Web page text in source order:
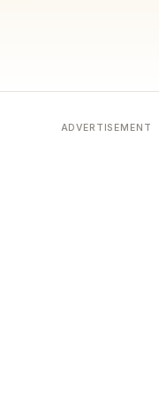
ADVERTISEMENT